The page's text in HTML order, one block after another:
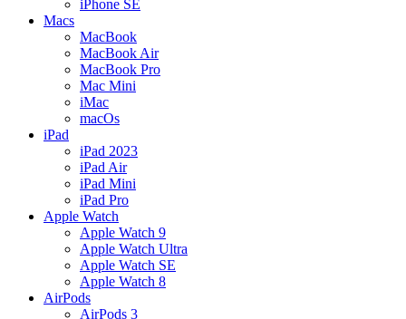
iPhone SE
Macs
MacBook
MacBook Air
MacBook Pro
Mac Mini
iMac
macOs
iPad
iPad 2023
iPad Air
iPad Mini
iPad Pro
Apple Watch
Apple Watch 9
Apple Watch Ultra
Apple Watch SE
Apple Watch 8
AirPods
AirPods 3